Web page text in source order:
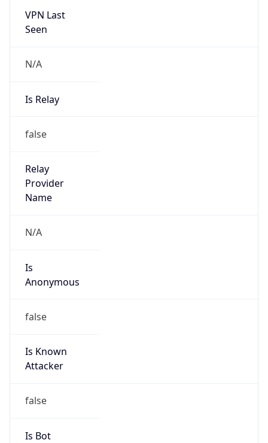
VPN Last
Seen
N/A
Is Relay
false
Relay
Provider
Name
N/A
Is
Anonymous
false
Is Known
Attacker
false
Is Bot